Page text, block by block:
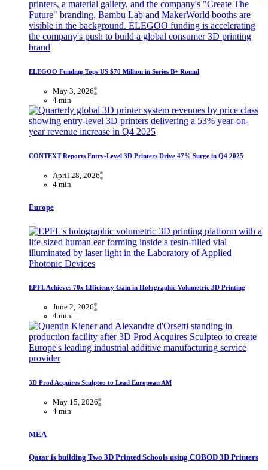
ELEGOO Funding Tops US $70 Million in Series B+ Round
May 3, 2026
4 min
CONTEXT Reports Entry-Level 3D Printers Drive 47% Surge in Q4 2025
April 28, 2026
4 min
Europe
EPFL Achieves 70x Efficiency Gain in Holographic Volumetric 3D Printing
June 2, 2026
4 min
3D Prod Acquires Sculpteo to Lead European AM
May 15, 2026
4 min
MEA
Qatar is building Two 3D Printed Schools using COBOD 3D Printers